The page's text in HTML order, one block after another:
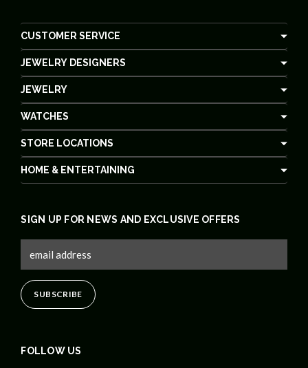
CUSTOMER SERVICE
JEWELRY DESIGNERS
JEWELRY
WATCHES
STORE LOCATIONS
HOME & ENTERTAINING
FOLLOW US
SIGN UP FOR NEWS AND EXCLUSIVE OFFERS